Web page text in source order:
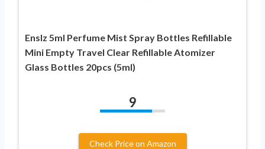
Enslz 5ml Perfume Mist Spray Bottles Refillable
Mini Empty Travel Clear Refillable Atomizer
Glass Bottles 20pcs (5ml)
9
Check Price on Amazon